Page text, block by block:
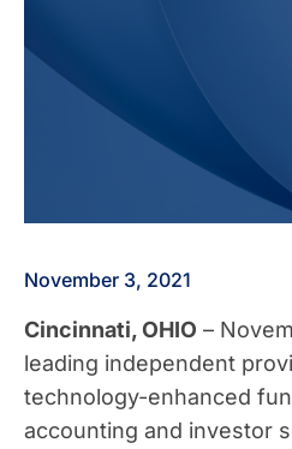
November 3, 2021
Cincinnati, OHIO –
leading independent
technology-enhanced
accounting and investor